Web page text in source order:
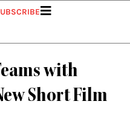
with
Short Film